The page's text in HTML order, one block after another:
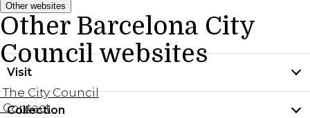
Other websites
Other Barcelona City
Council websites
The City Council
Contact
Visit
Practical information
Collection